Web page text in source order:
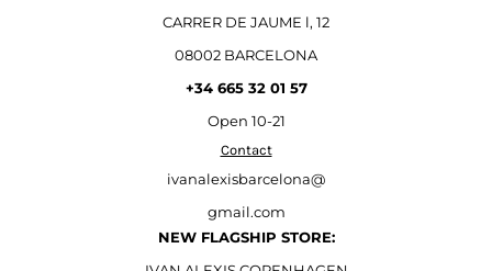
CARRER DE JAUME l, 12
08002 BARCELONA
+34 665 32 01 57
Open 10-21
Contact
ivanalexisbarcelona@
gmail.com
NEW FLAGSHIP STORE: